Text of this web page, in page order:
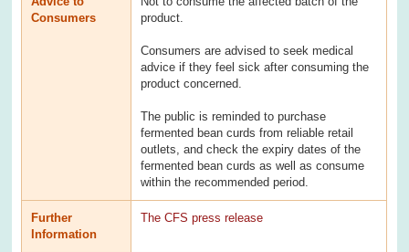
Consumers
product.
Consumers are advised to seek medical
advice if they feel sick after consuming the
product concerned.
The public is reminded to purchase
fermented bean curds from reliable retail
outlets, and check the expiry dates of the
fermented bean curds as well as consume
within the recommended period.
Further
Information
The CFS press release